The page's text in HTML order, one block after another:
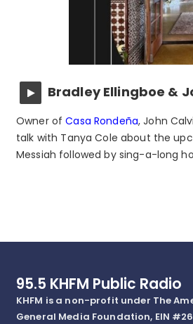
Bradley Ellingboe &
Owner ofCasa Rondeña, John
talk with Tanya Cole about the
Messiah followed by sing-a-long
95.5 KHFM Public Radio
KHFM is a non-profit under The
General Media Foundation, EIN